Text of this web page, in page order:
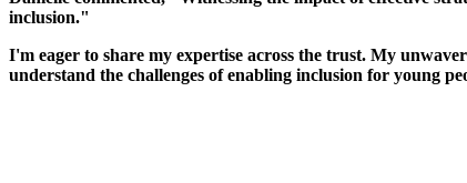
inclusion."
I'm eager to share my expertise across the trust. My
understand the challenges of enabling inclusion for young